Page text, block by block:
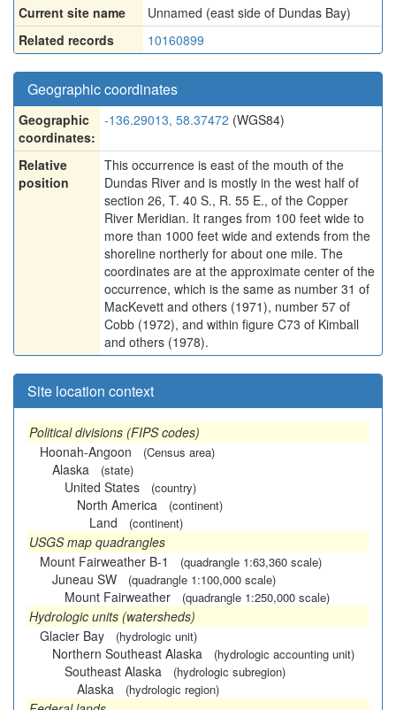
Current site name
Unnamed (east side of Dundas Bay)
Related records
10160899
Geographic coordinates
Geographic
coordinates:
-136.29013, 58.37472 (WGS84)
Relative
position
This occurrence is east of the mouth of the
Dundas River and is mostly in the west half of
section 26, T. 40 S., R. 55 E., of the Copper
River Meridian. It ranges from 100 feet wide to
more than 1000 feet wide and extends from the
shoreline northerly for about one mile. The
coordinates are at the approximate center of the
occurrence, which is the same as number 31 of
MacKevett and others (1971), number 57 of
Cobb (1972), and within figure C73 of Kimball
and others (1978).
Site location context
Political divisions (FIPS codes)
Hoonah-Angoon
(Census area)
Alaska (state)
United States (country)
North America (continent)
Land (continent)
USGS map quadrangles
Mount Fairweather B-1
(quadrangle 1:63,360 scale)
Juneau SW (quadrangle 1:100,000 scale)
Mount Fairweather (quadrangle 1:250,000 scale)
Hydrologic units (watersheds)
Glacier Bay
(hydrologic unit)
Northern Southeast Alaska (hydrologic accounting unit)
Southeast Alaska (hydrologic subregion)
Alaska (hydrologic region)